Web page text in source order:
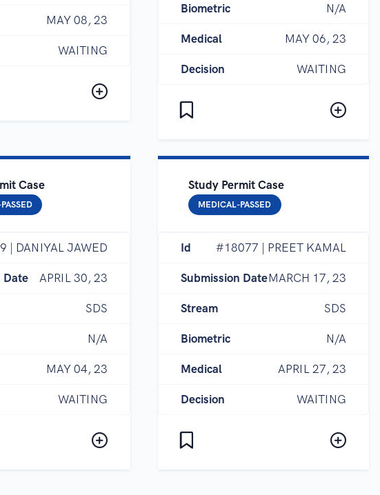
MAY 08, 23
WAITING
Biometric N/A
Medical MAY 06, 23
Decision WAITING
Case
| DANIYAL JAWED
Date APRIL 30, 23
SDS
N/A
MAY 04, 23
WAITING
Study Permit Case
MEDICAL-PASSED
Id #18077 | PREET KAMAL
Submission DateMARCH 17, 23
Stream SDS
Biometric N/A
Medical APRIL 27, 23
Decision WAITING